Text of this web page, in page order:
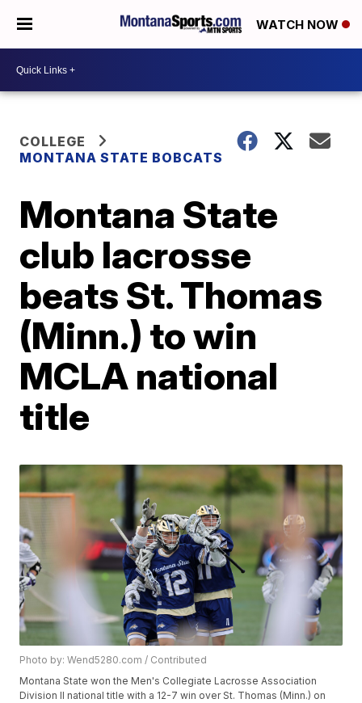
WATCH NOW
COLLEGE
MONTANA STATE BOBCATS
Montana State
club lacrosse
beats St. Thomas
(Minn.) to win
MCLA national
title
Photo by: Wend5280.com / Contributed
Montana State won the Men's Collegiate Lacrosse Association
Division II national title with a 12-7 win over St. Thomas (Minn.) on